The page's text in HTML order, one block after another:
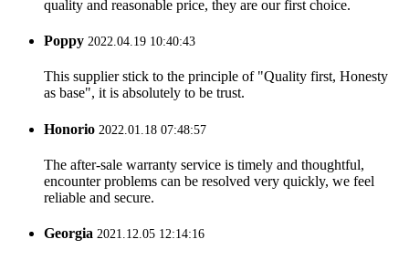
quality and reasonable price, they are our first choice.
Poppy 2022.04.19 10:40:43
This supplier stick to the principle of "Quality first, Honesty
as base", it is absolutely to be trust.
Honorio 2022.01.18 07:48:57
The after-sale warranty service is timely and thoughtful,
encounter problems can be resolved very quickly, we feel
reliable and secure.
Georgia 2021.12.05 12:14:16